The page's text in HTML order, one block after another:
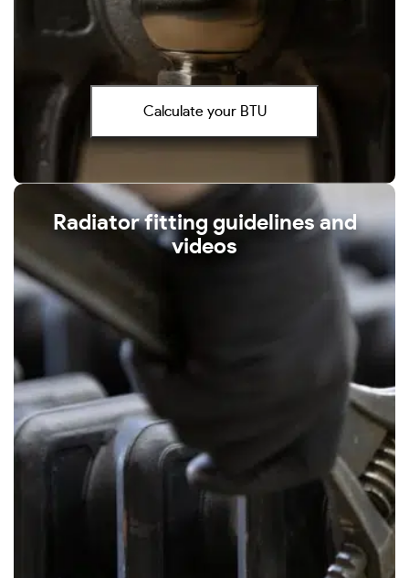
Calculate your BTU
Radiator fitting guidelines and
videos